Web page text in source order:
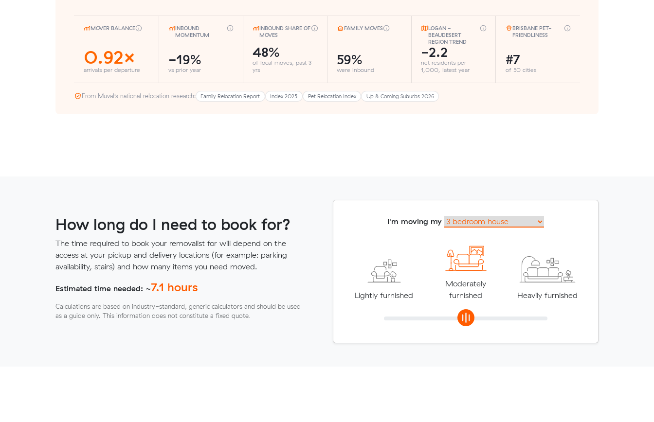
MOVER BALANCE
0.92×
arrivals per departure
INBOUND
MOMENTUM
-19%
vs prior year
INBOUND SHARE OF
MOVES
48%
of local moves, past 3
yrs
FAMILY MOVES
59%
were inbound
LOGAN -
BEAUDESERT
REGION TREND
-2.2
net residents per
1,000, latest year
BRISBANE PET-
FRIENDLINESS
#7
of 50 cities
From Muval’s national relocation research: Family Relocation Report Index 2025 Pet Relocation Index Up & Coming Suburbs 2026
How long do I need to book for?
The time required to book your removalist for will depend on the
access at your pickup and delivery locations (for example: parking
availability, stairs) and how many items you need moved.
Estimated time needed: ~7.1 hours
Calculations are based on industry-standard, generic calculators and should be used
as a guide only. This information does not constitute a fixed quote.
I'm moving my
Lightly furnished
Moderately
furnished
Heavily furnished